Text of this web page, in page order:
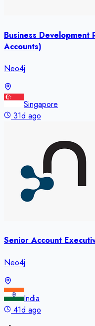
Business
Accounts)
Neo4j
Singapore
31d ago
Senior Account
Neo4j
India
41d ago